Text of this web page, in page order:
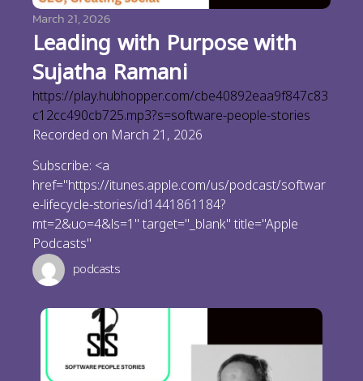
March 21, 2026
Leading with Purpose with
Sujatha Ramani
https://play.hubhopper.com/cbe40892eaa9f847c83
c12cc490cb725.mp3?s=software-people-stories
Recorded on March 21, 2026
Subscribe: <a
href="https://itunes.apple.com/us/podcast/softwar
e-lifecycle-stories/id1441861184?
mt=2&uo=4&ls=1" target="_blank" title="Apple
Podcasts"
podcasts